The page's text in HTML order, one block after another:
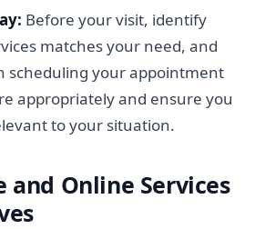
Before your visit, identify
matches your need, and
scheduling your appointment
appropriately and ensure you
to your situation.
and Online Services